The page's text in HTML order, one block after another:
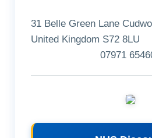
31 Belle Green Lane
United Kingdom S72 8LU
07971